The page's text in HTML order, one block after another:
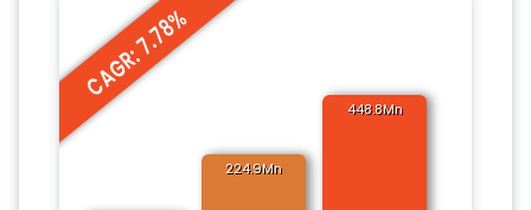
CAGR: 7.78%
224.9Mn
448.8Mn